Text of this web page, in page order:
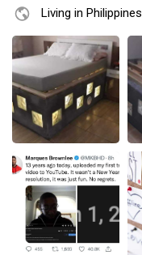
Living in Philippines